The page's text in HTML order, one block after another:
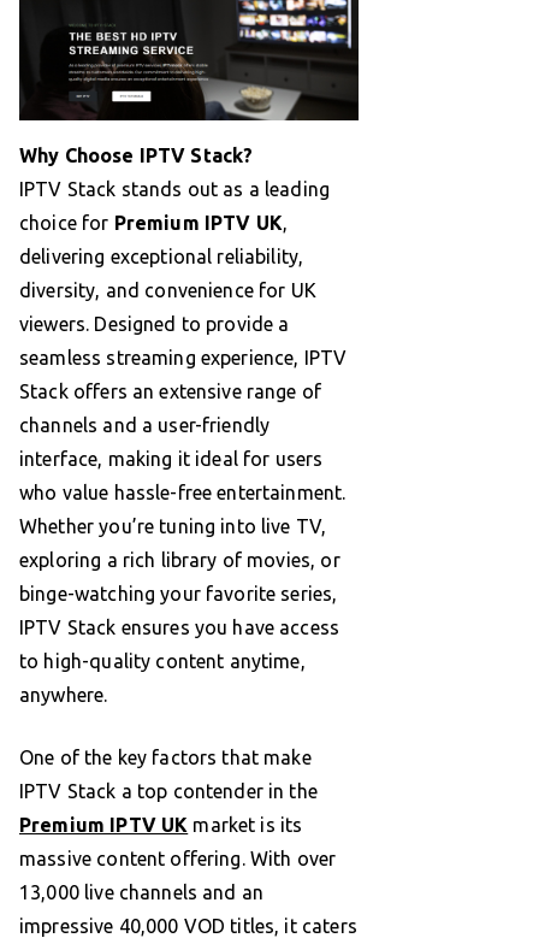
Why Choose IPTV Stack?
IPTV Stack stands out as a leading
choice for Premium IPTV UK,
delivering exceptional reliability,
diversity, and convenience for UK
viewers. Designed to provide a
seamless streaming experience, IPTV
Stack offers an extensive range of
channels and a user-friendly
interface, making it ideal for users
who value hassle-free entertainment.
Whether you’re tuning into live TV,
exploring a rich library of movies, or
binge-watching your favorite series,
IPTV Stack ensures you have access
to high-quality content anytime,
anywhere.
One of the key factors that make
IPTV Stack a top contender in the
Premium IPTV UK market is its
massive content offering. With over
13,000 live channels and an
impressive 40,000 VOD titles, it caters